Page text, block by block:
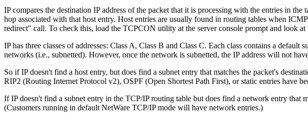
IP compares the destination IP address of the packet that it is processing with the entries in
hop associated with that host entry. Host entries are usually found in routing tables when
redirect" call. To check this, load the TCPCON utility at the server console prompt and look
IP has three classes of addresses: Class A, Class B and Class C. Each class contains a
networks (i.e., subnetted). However, once the network is subnetted, the IP address will not
So if IP doesn't find a host entry, but does find a subnet entry that matches the packet's
RIP2 (Routing Internet Protocol v2), OSPF (Open Shortest Path First), or static entries have
If IP doesn't find a subnet entry in the TCP/IP routing table but does find a network entry that
(Customers running in default NetWare TCP/IP mode will have network entries.)